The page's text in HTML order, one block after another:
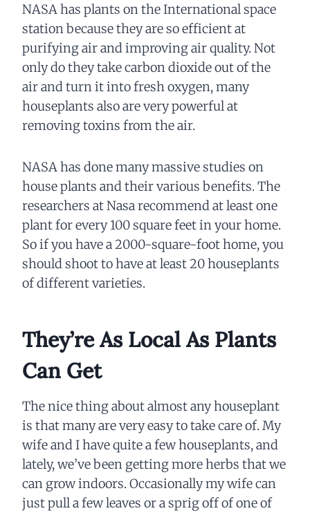
NASA has plants on the International space
station because they are so efficient at
purifying air and improving air quality. Not
only do they take carbon dioxide out of the
air and turn it into fresh oxygen, many
houseplants also are very powerful at
removing toxins from the air.
NASA has done many massive studies on
house plants and their various benefits. The
researchers at Nasa recommend at least one
plant for every 100 square feet in your home.
So if you have a 2000-square-foot home, you
should shoot to have at least 20 houseplants
of different varieties.
They’re As Local As Plants
Can Get
The nice thing about almost any houseplant
is that many are very easy to take care of. My
wife and I have quite a few houseplants, and
lately, we’ve been getting more herbs that we
can grow indoors. Occasionally my wife can
just pull a few leaves or a sprig off of one of